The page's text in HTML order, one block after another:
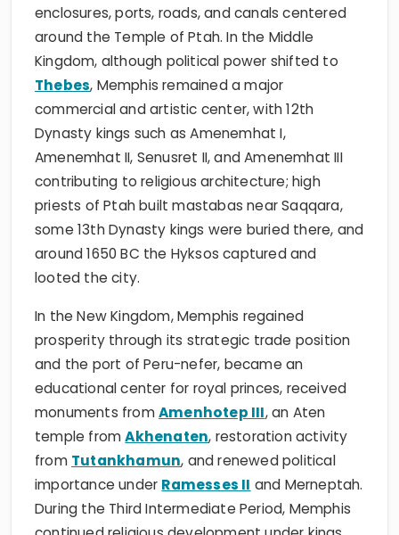
enclosures, ports, roads, and canals centered
around the Temple of Ptah. In the Middle
Kingdom, although political power shifted to
Thebes, Memphis remained a major
commercial and artistic center, with 12th
Dynasty kings such as Amenemhat I,
Amenemhat II, Senusret II, and Amenemhat III
contributing to religious architecture; high
priests of Ptah built mastabas near Saqqara,
some 13th Dynasty kings were buried there, and
around 1650 BC the Hyksos captured and
looted the city.
In the New Kingdom, Memphis regained
prosperity through its strategic trade position
and the port of Peru-nefer, became an
educational center for royal princes, received
monuments fromAmenhotep III, an Aten
temple fromAkhenaten, restoration activity
from Tutankhamun, and renewed political
importance under Ramesses II and Merneptah.
During the Third Intermediate Period, Memphis